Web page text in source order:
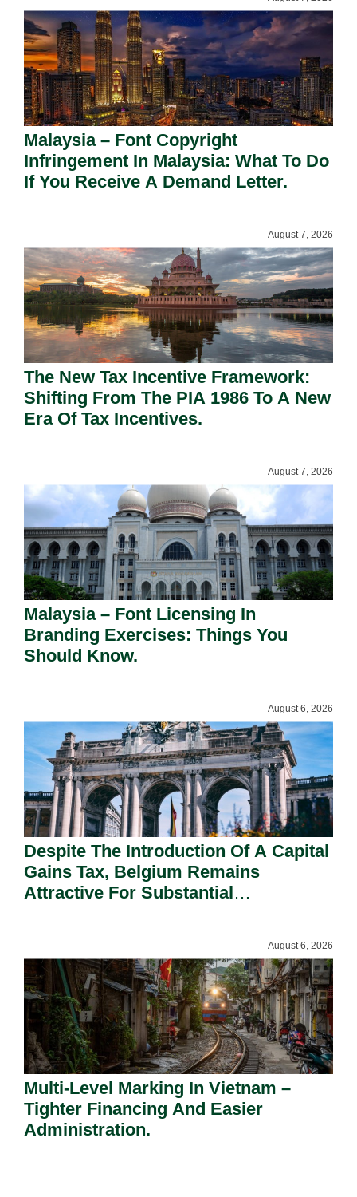
Malaysia – Font Copyright
Infringement In Malaysia: What To Do
If You Receive A Demand Letter.
August 7, 2026
The New Tax Incentive Framework:
Shifting From The PIA 1986 To A New
Era Of Tax Incentives.
August 7, 2026
Malaysia – Font Licensing In
Branding Exercises: Things You
Should Know.
August 6, 2026
Despite The Introduction Of A Capital
Gains Tax, Belgium Remains
Attractive For Substantial
August 6, 2026
Multi-Level Marking In Vietnam –
Tighter Financing And Easier
Administration.